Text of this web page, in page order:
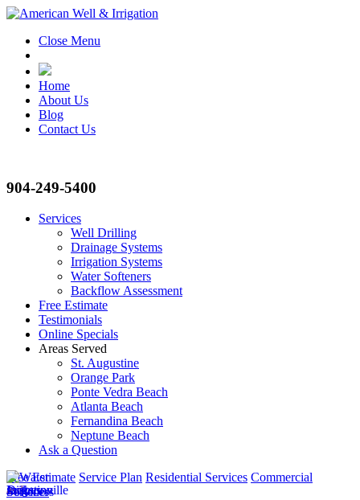
Close Menu
Home
About Us
Blog
Contact Us
904-249-5400
Services
Well Drilling
Drainage Systems
Irrigation Systems
Water Softeners
Backflow Assessment
Free Estimate
Testimonials
Online Specials
Areas Served
St. Augustine
Orange Park
Ponte Vedra Beach
Atlanta Beach
Fernandina Beach
Neptune Beach
Ask a Question
Free Estimate Service Plan Residential Services Commercial
Services